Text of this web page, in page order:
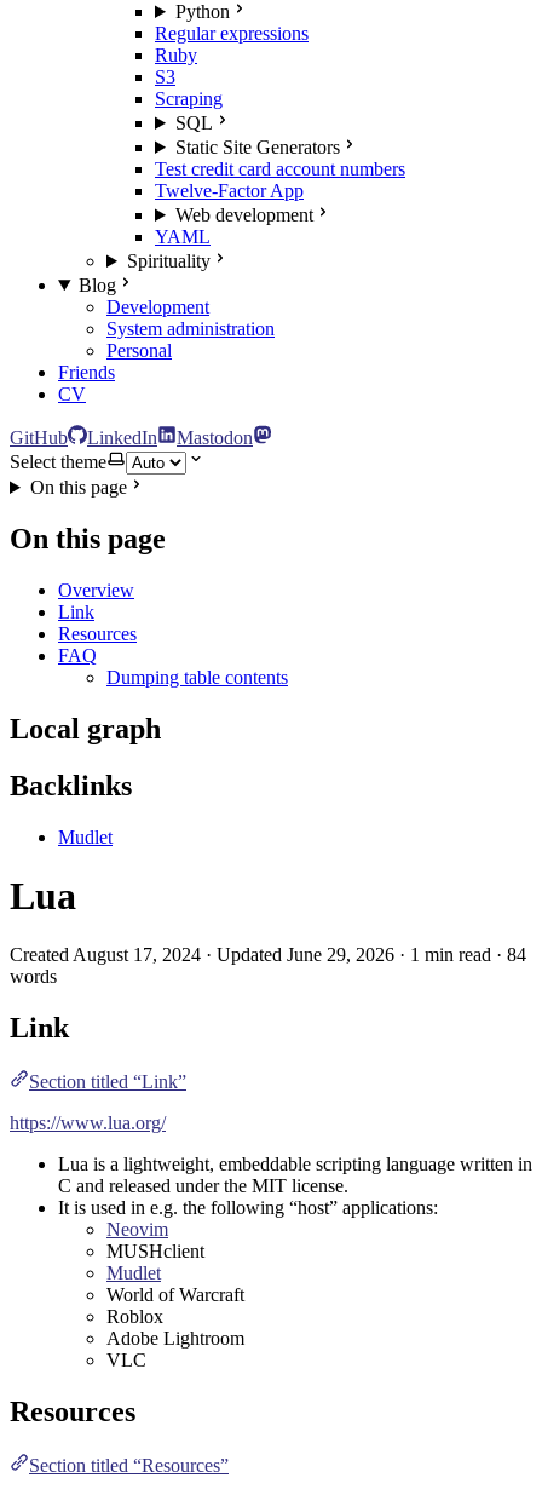
Python
Regular expressions
Ruby
S3
Scraping
SQL
Static Site Generators
Test credit card account numbers
Twelve-Factor App
Web development
YAML
Spirituality
Blog
Development
System administration
Personal
Friends
CV
GitHub LinkedIn
Mastodon
Select theme
On this page
On this page
Overview
Link
Resources
FAQ
Dumping table contents
Local graph
Backlinks
Mudlet
Lua
Created August 17, 2024 · Updated June 29, 2026 · 1 min read · 84
words
Link
Section titled “Link”
https://www.lua.org/
Lua is a lightweight, embeddable scripting language written in
C and released under the MIT license.
It is used in e.g. the following “host” applications:
Neovim
MUSHclient
Mudlet
World of Warcraft
Roblox
Adobe Lightroom
VLC
Resources
Section titled “Resources”